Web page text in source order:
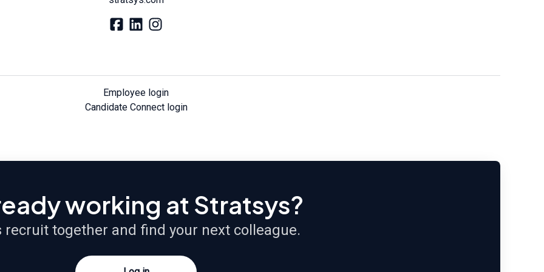
Employee login
Candidate Connect login
working at Stratsys?
recruit together and find your next colleague.